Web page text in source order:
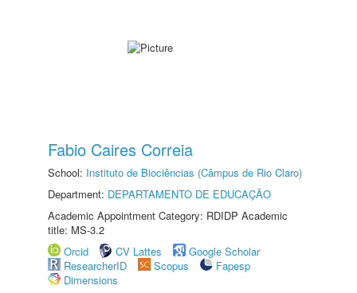
Fabio Caires Correia
School: Instituto de Biociências (Câmpus de Rio Claro)
Department: DEPARTAMENTO DE EDUCAÇÃO
Academic Appointment Category: RDIDP Academic
title: MS-3.2
Orcid
CV Lattes
Google Scholar
ResearcherID
Scopus
Fapesp
Dimensions